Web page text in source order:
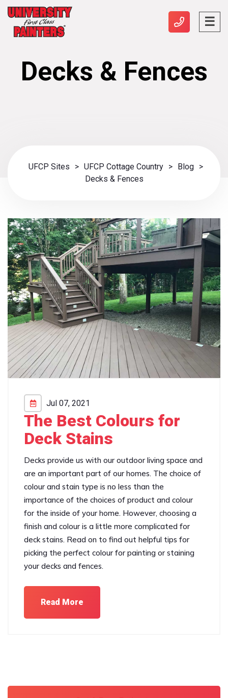
Decks & Fences
UFCP Sites > UFCP Cottage Country > Blog
>
Decks & Fences
Jul 07, 2021
The Best Colours for
Deck Stains
Decks provide us with our outdoor living space and
are an important part of our homes. The choice of
colour and stain type is no less than the
importance of the choices of product and colour
for the inside of your home. However, choosing a
finish and colour is a little more complicated for
deck stains. Read on to find out helpful tips for
picking the perfect colour for painting or staining
your decks and fences.
Read More